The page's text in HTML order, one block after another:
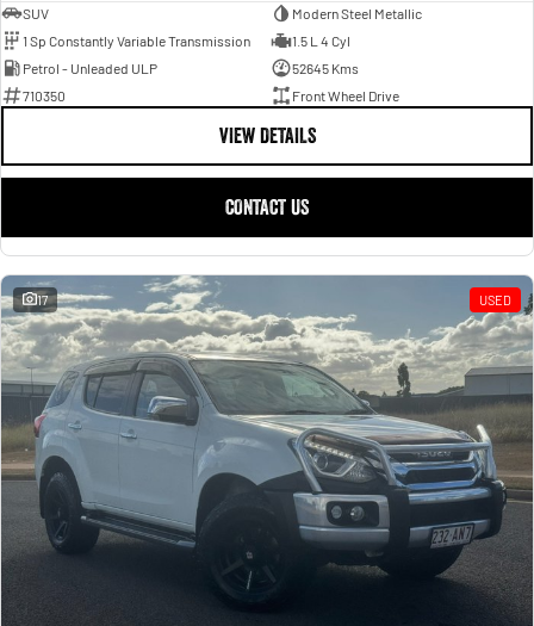
SUV
Modern Steel Metallic
1 Sp Constantly Variable Transmission
1.5 L 4 Cyl
Petrol - Unleaded ULP
52645 Kms
710350
Front Wheel Drive
VIEW DETAILS
CONTACT US
17 USED